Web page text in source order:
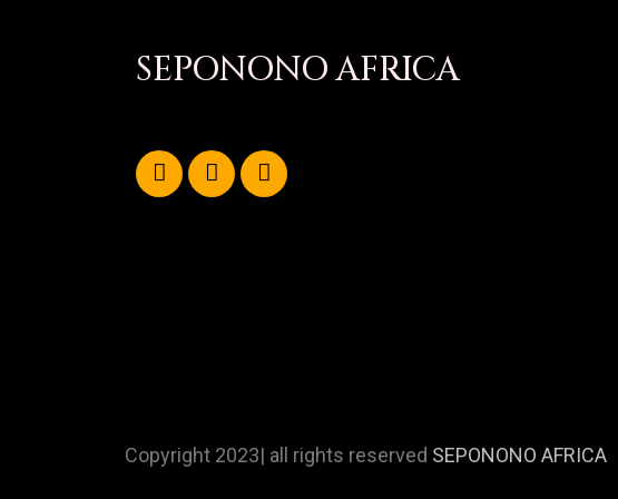
SEPONONO AFRICA
Copyright 2023| all rights reserved SEPONONO AFRICA